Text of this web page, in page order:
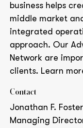
business helps
middle market
integrated
approach. Our
Network are
clients. Learn
Contact
Jonathan F. Foster
Managing